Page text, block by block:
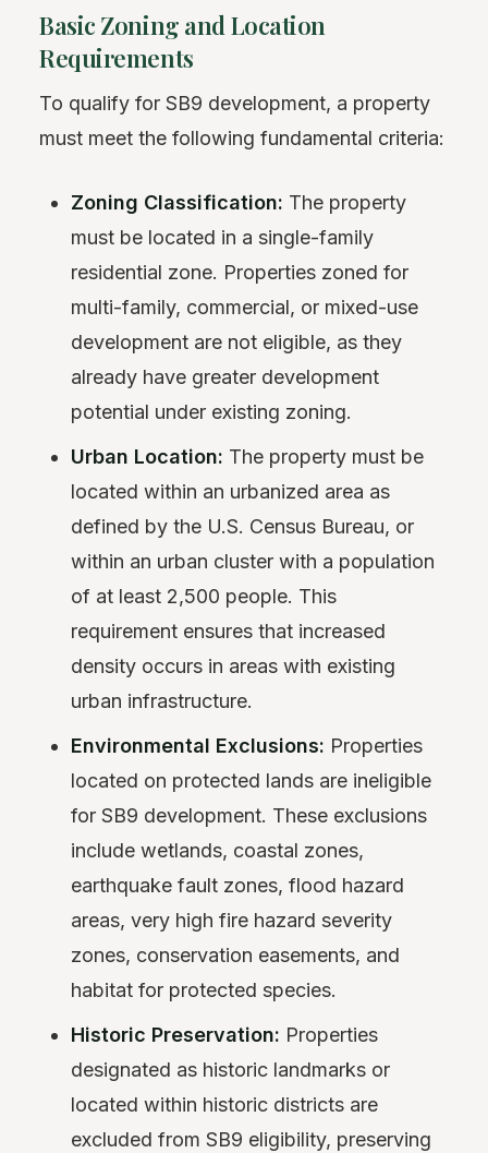
Basic Zoning and Location
Requirements
To qualify for SB9 development, a property
must meet the following fundamental criteria:
Zoning Classification: The property
must be located in a single-family
residential zone. Properties zoned for
multi-family, commercial, or mixed-use
development are not eligible, as they
already have greater development
potential under existing zoning.
Urban Location: The property must be
located within an urbanized area as
defined by the U.S. Census Bureau, or
within an urban cluster with a population
of at least 2,500 people. This
requirement ensures that increased
density occurs in areas with existing
urban infrastructure.
Environmental Exclusions: Properties
located on protected lands are ineligible
for SB9 development. These exclusions
include wetlands, coastal zones,
earthquake fault zones, flood hazard
areas, very high fire hazard severity
zones, conservation easements, and
habitat for protected species.
Historic Preservation: Properties
designated as historic landmarks or
located within historic districts are
excluded from SB9 eligibility, preserving